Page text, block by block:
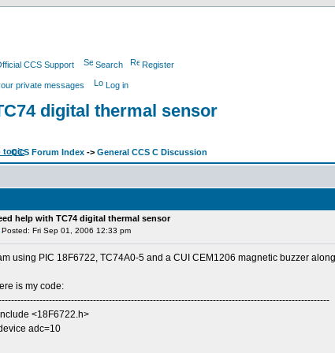
CCS Support Search Register
private messages Log in
digital thermal sensor
CCS Forum Index -> General CCS C Discussion
help with TC74 digital thermal sensor
Posted: Fri Sep 01, 2006 12:33 pm
am using PIC 18F6722, TC74A0-5 and a CUI CEM1206 magnetic buzzer
is my code:
<18F6722.h>
adc=10